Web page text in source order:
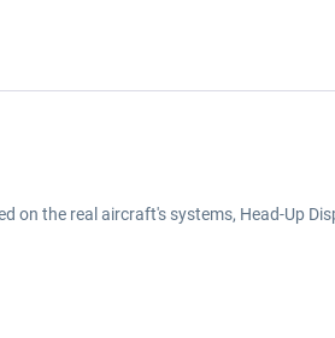
the real aircraft's systems, Head-Up